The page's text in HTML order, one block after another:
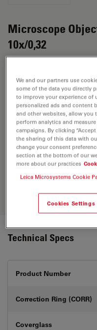
Microscope
10x/0,32
Objective HC PL
of 10X and a numerical
immersion material
objective thread of
of 11.2mm and a FN of
Technical Specs
Product Number
Correction Ring (CORR)
Coverglass
We and our partners use
some of the data you directly
to improve your experience of
personalized ads and content
and other websites, allow you
perform analytics and
campaigns. By clicking
the sharing of this data with
change your consent
section at the bottom of our
more about our practices
Leica Microsystems Cookie
Cookies Settings